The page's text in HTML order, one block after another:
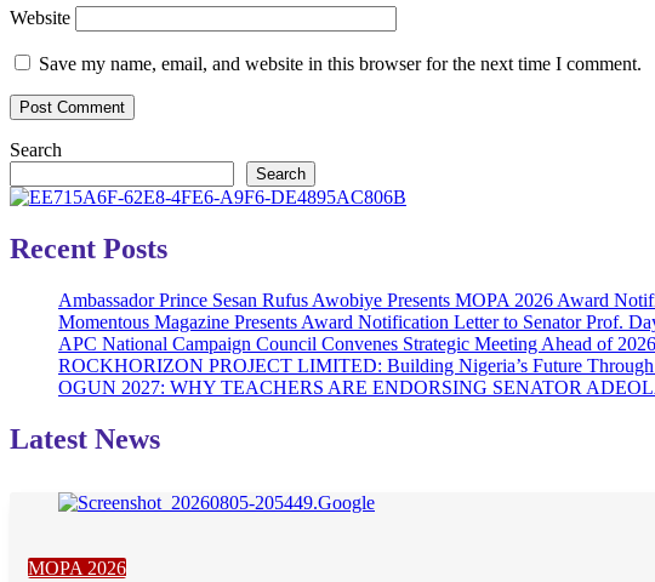
Website
Save my name, email, and website in this browser for the next time I comment.
Search
Search
Recent Posts
Ambassador Prince Sesan Rufus Awobiye Presents MOPA 2026 Award
Momentous Magazine Presents Award Notification Letter to Senator Prof.
APC National Campaign Council Convenes Strategic Meeting Ahead of
ROCKHORIZON PROJECT LIMITED: Building Nigeria’s Future Through
OGUN 2027: WHY TEACHERS ARE ENDORSING SENATOR
Latest News
MOPA 2026